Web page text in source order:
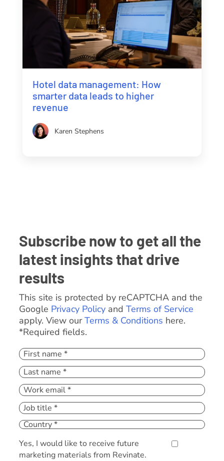
Hotel data management: How
smarter data leads to higher
revenue
Karen Stephens
Subscribe now to get all the
latest insights that drive
results
This site is protected by reCAPTCHA and the
Google Privacy Policyand Terms of Service
apply. View ourTerms & Conditions here.
*Required fields.
Yes, I would like to receive future
marketing materials from Revinate.